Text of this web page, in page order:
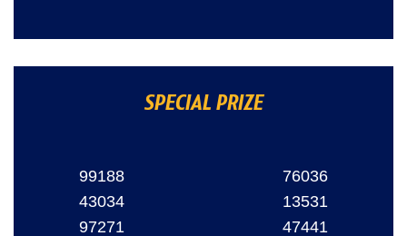
SPECIAL PRIZE
99188
43034
97271
76036
13531
47441